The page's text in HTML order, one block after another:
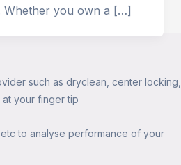
Whether you own a […]
such as dryclean, center locking,
your finger tip
to analyse performance of your